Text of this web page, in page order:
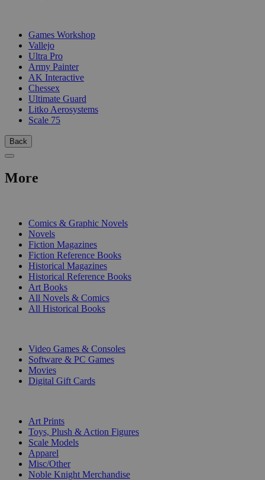
Games Workshop
Vallejo
Ultra Pro
Army Painter
AK Interactive
Chessex
Ultimate Guard
Litko Aerosystems
Scale 75
Back
More
Comics & Graphic Novels
Novels
Fiction Magazines
Fiction Reference Books
Historical Magazines
Historical Reference Books
Art Books
All Novels & Comics
All Historical Books
Video Games & Consoles
Software & PC Games
Movies
Digital Gift Cards
Art Prints
Toys, Plush & Action Figures
Scale Models
Apparel
Misc/Other
Noble Knight Merchandise